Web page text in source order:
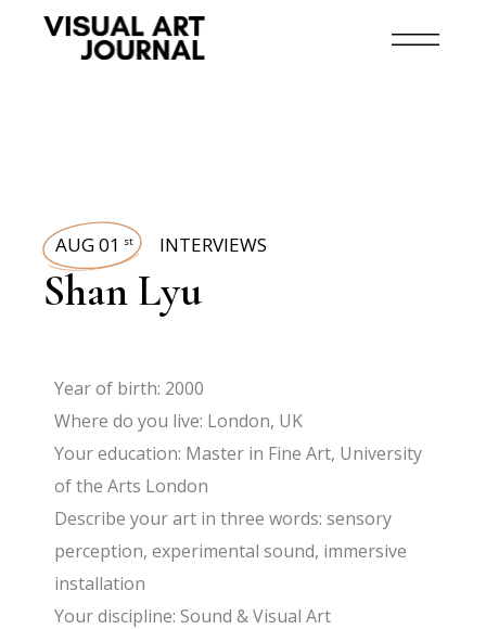
AUG 01 st INTERVIEWS
Shan Lyu
Year of birth: 2000
Where do you live: London, UK
Your education: Master in Fine Art, University
of the Arts London
Describe your art in three words: sensory
perception, experimental sound, immersive
installation
Your discipline: Sound & Visual Art